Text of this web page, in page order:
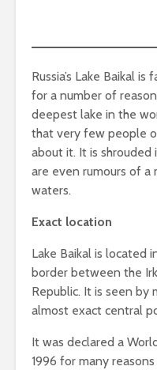
Russia’s Lake Baikal
for a number of
deepest lake in the
that very few people
about it. It is
are even rumours of a
waters.
Exact location
Lake Baikal is located
border between the
Republic. It is seen by
almost exact central
It was declared a
1996 for many